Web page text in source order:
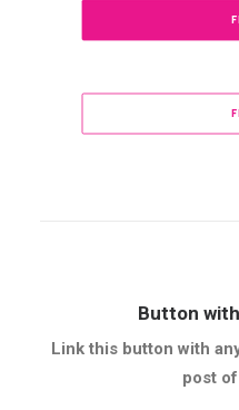
Button
Link this button with
post